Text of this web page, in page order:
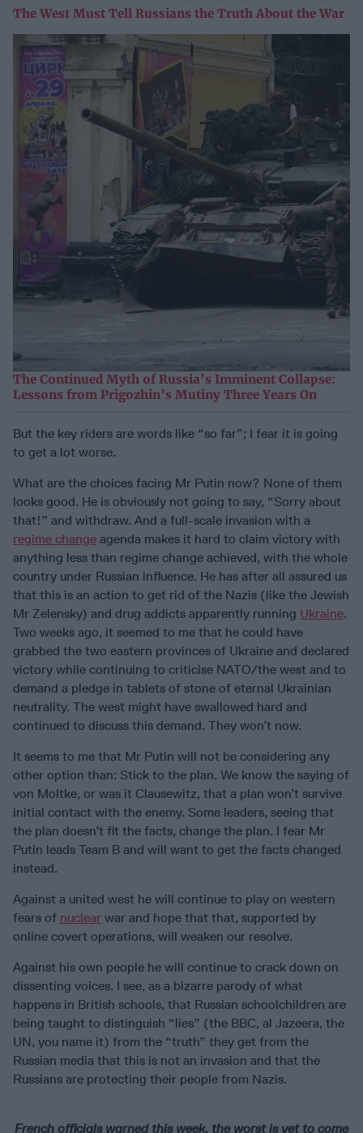
The West Must Tell Russians the Truth About the War
The Continued Myth of Russia’s Imminent Collapse:
Lessons from Prigozhin’s Mutiny Three Years On
But the key riders are words like “so far”; I fear it is going
to get a lot worse.
What are the choices facing Mr Putin now? None of them
looks good. He is obviously not going to say, “Sorry about
that!” and withdraw. And a full-scale invasion with a
regime change agenda makes it hard to claim victory with
anything less than regime change achieved, with the whole
country under Russian influence. He has after all assured us
that this is an action to get rid of the Nazis (like the Jewish
Mr Zelensky) and drug addicts apparently running Ukraine.
Two weeks ago, it seemed to me that he could have
grabbed the two eastern provinces of Ukraine and declared
victory while continuing to criticise NATO/the west and to
demand a pledge in tablets of stone of eternal Ukrainian
neutrality. The west might have swallowed hard and
continued to discuss this demand. They won’t now.
It seems to me that Mr Putin will not be considering any
other option than: Stick to the plan. We know the saying of
von Moltke, or was it Clausewitz, that a plan won’t survive
initial contact with the enemy. Some leaders, seeing that
the plan doesn’t fit the facts, change the plan. I fear Mr
Putin leads Team B and will want to get the facts changed
instead.
Against a united west he will continue to play on western
fears of nuclear war and hope that that, supported by
online covert operations, will weaken our resolve.
Against his own people he will continue to crack down on
dissenting voices. I see, as a bizarre parody of what
happens in British schools, that Russian schoolchildren are
being taught to distinguish “lies” (the BBC, al Jazeera, the
UN, you name it) from the “truth” they get from the
Russian media that this is not an invasion and that the
Russians are protecting their people from Nazis.
French officials warned this week, the worst is yet to come